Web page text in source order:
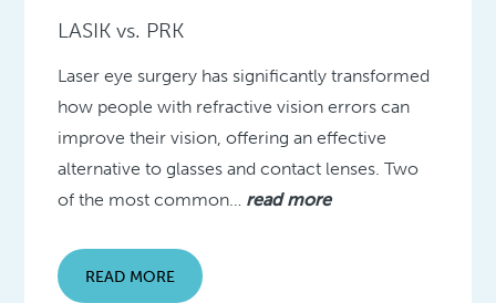
LASIK vs. PRK
Laser eye surgery has significantly transformed
how people with refractive vision errors can
improve their vision, offering an effective
alternative to glasses and contact lenses. Two
of the most common… read more
READ MORE